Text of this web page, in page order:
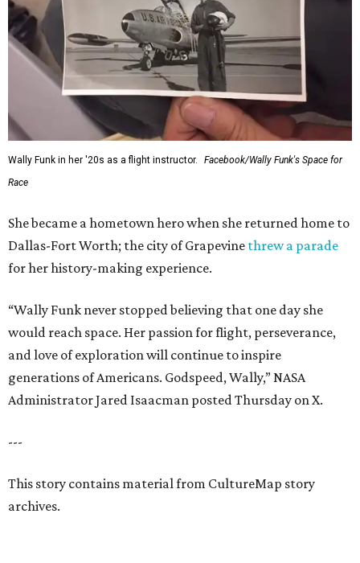
Wally Funk in her '20s as a flight instructor.
Facebook/Wally Funk's Space for
Race
She became a hometown hero when she returned home to
Dallas-Fort Worth; the city of Grapevine threw a parade
for her history-making experience.
“Wally Funk never stopped believing that one day she
would reach space. Her passion for flight, perseverance,
and love of exploration will continue to inspire
generations of Americans. Godspeed, Wally,” NASA
Administrator Jared Isaacman posted Thursday on X.
---
This story contains material from CultureMap story
archives.